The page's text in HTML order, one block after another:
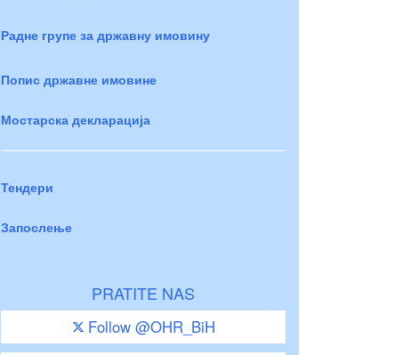
Радне групе за државну имовину
Попис државне имовине
Мостарска декларација
Тендери
Запослење
PRATITE NAS
Follow @OHR_BiH